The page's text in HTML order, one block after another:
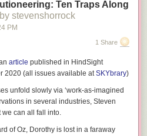
that didn’t charge me an arm
orders, and had free easy to use
for scientists, engineers, and
single quantity orders, with a
one time setup fee. This post will walk
software to design an offset
dimensions.
Ten Traps Along
by stevenshorrock
PM
1 Share
article published in HindSight
2020 (all issues available atSKYbrary)
unfold slowly via ‘work-as-imagined
in several industries, Steven
we can all fall into.
of Oz, Dorothy is lost in a faraway